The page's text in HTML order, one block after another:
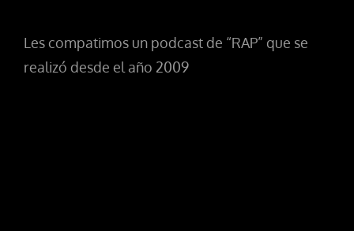
Les compatimos un podcast de “RAP” que se
realizó desde el año 2009